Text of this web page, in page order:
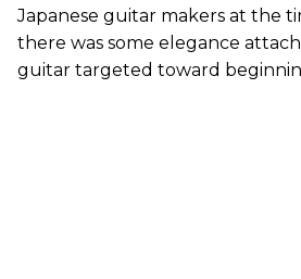
Japanese guitar makers at the
there was some elegance
guitar targeted toward